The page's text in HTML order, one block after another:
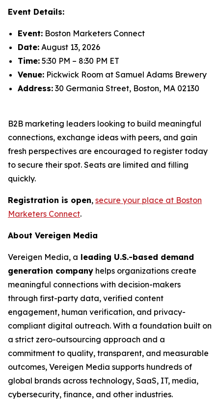
Event Details:
Event: Boston Marketers Connect
Date: August 13, 2026
Time: 5:30 PM – 8:30 PM ET
Venue: Pickwick Room at Samuel Adams Brewery
Address: 30 Germania Street, Boston, MA 02130
B2B marketing leaders looking to build meaningful
connections, exchange ideas with peers, and gain
fresh perspectives are encouraged to register today
to secure their spot. Seats are limited and filling
quickly.
Registration is open, secure your place at Boston
Marketers Connect.
About Vereigen Media
Vereigen Media, a leading U.S.-based demand
generation company helps organizations create
meaningful connections with decision-makers
through first-party data, verified content
engagement, human verification, and privacy-
compliant digital outreach. With a foundation built on
a strict zero-outsourcing approach and a
commitment to quality, transparent, and measurable
outcomes, Vereigen Media supports hundreds of
global brands across technology, SaaS, IT, media,
cybersecurity, finance, and other industries.